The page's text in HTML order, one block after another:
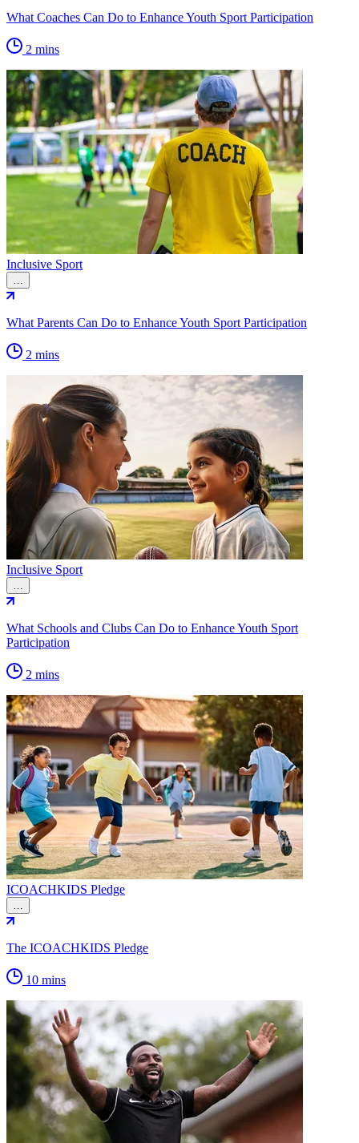
What Coaches Can Do to Enhance Youth Sport Participation
2 mins
Inclusive Sport
What Parents Can Do to Enhance Youth Sport Participation
2 mins
Inclusive Sport
What Schools and Clubs Can Do to Enhance Youth Sport
Participation
2 mins
ICOACHKIDS Pledge
The ICOACHKIDS Pledge
10 mins